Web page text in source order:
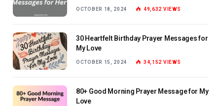
OCTOBER 18, 2024 49,632 VIEWS
30 Heartfelt Birthday Prayer Messages for
My Love
OCTOBER 15, 2024 34,152 VIEWS
80+ Good Morning Prayer Message for My
Love